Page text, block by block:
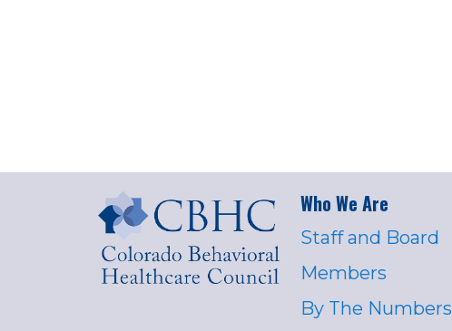
Who We Are
Staff and Board
Members
By The Numbers